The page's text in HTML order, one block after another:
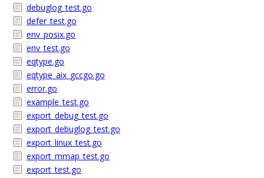
debuglog_test.go
defer_test.go
env_posix.go
env_test.go
eqtype.go
eqtype_aix_gccgo.go
error.go
example_test.go
export_debug_test.go
export_debuglog_test.go
export_linux_test.go
export_mmap_test.go
export_test.go